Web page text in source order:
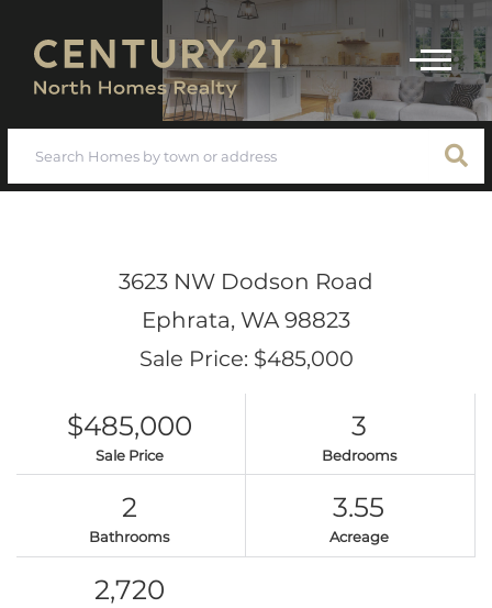
Menu
3623 NW Dodson Road
Ephrata, WA 98823
Sale Price: $485,000
$485,000
Sale Price
3
Bedrooms
2
Bathrooms
3.55
Acreage
2,720